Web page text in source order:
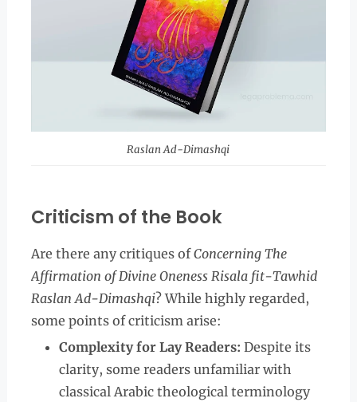
Raslan Ad-Dimashqi
Criticism of the Book
Are there any critiques ofConcerning The
Affirmation of Divine Oneness Risala fit-Tawhid
Raslan Ad-Dimashqi? While highly regarded,
some points of criticism arise:
Complexity for Lay Readers: Despite its
clarity, some readers unfamiliar with
classical Arabic theological terminology